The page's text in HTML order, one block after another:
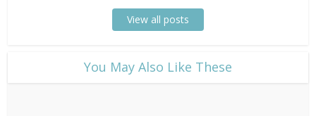
View all posts
​You May Also Like These